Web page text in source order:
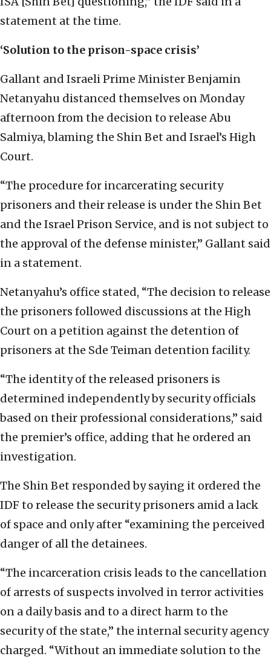
statement at the time.
‘Solution to the prison-space crisis’
Gallant and Israeli Prime Minister Benjamin
Netanyahu distanced themselves on Monday
afternoon from the decision to release Abu
Salmiya, blaming the Shin Bet and Israel’s High
Court.
“The procedure for incarcerating security
prisoners and their release is under the Shin Bet
and the Israel Prison Service, and is not subject to
the approval of the defense minister,” Gallant said
in a statement.
Netanyahu’s office stated, “The decision to release
the prisoners followed discussions at the High
Court on a petition against the detention of
prisoners at the Sde Teiman detention facility.
“The identity of the released prisoners is
determined independently by security officials
based on their professional considerations,” said
the premier’s office, adding that he ordered an
investigation.
The Shin Bet responded by saying it ordered the
IDF to release the security prisoners amid a lack
of space and only after “examining the perceived
danger of all the detainees.
“The incarceration crisis leads to the cancellation
of arrests of suspects involved in terror activities
on a daily basis and to a direct harm to the
security of the state,” the internal security agency
charged. “Without an immediate solution to the